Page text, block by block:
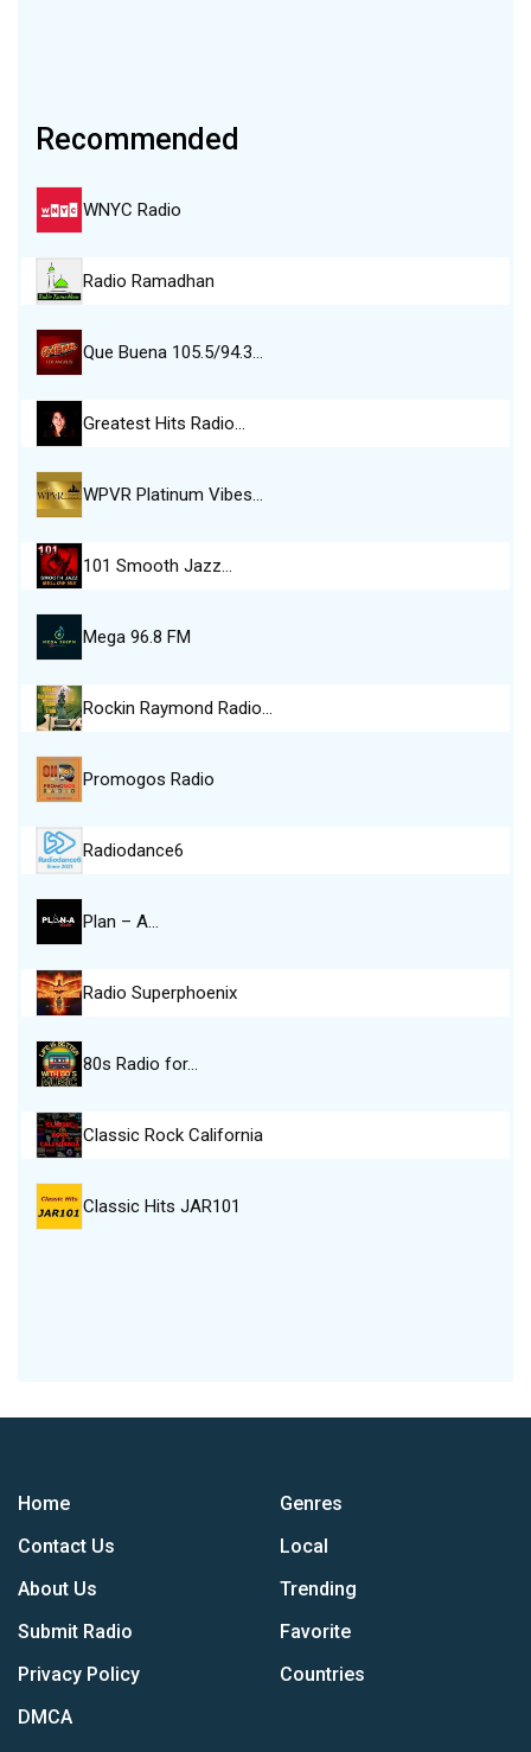
Recommended
WNYC Radio
Radio Ramadhan
Que Buena 105.5/94.3…
Greatest Hits Radio…
WPVR Platinum Vibes…
101 Smooth Jazz…
Mega 96.8 FM
Rockin Raymond Radio…
Promogos Radio
Radiodance6
Plan – A…
Radio Superphoenix
80s Radio for…
Classic Rock California
Classic Hits JAR101
Home
Contact Us
About Us
Submit Radio
Privacy Policy
DMCA
Genres
Local
Trending
Favorite
Countries